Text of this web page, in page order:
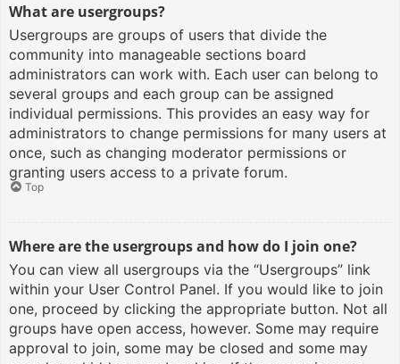
What are usergroups?
Usergroups are groups of users that divide the
community into manageable sections board
administrators can work with. Each user can belong to
several groups and each group can be assigned
individual permissions. This provides an easy way for
administrators to change permissions for many users at
once, such as changing moderator permissions or
granting users access to a private forum.
Top
Where are the usergroups and how do I join one?
You can view all usergroups via the “Usergroups” link
within your User Control Panel. If you would like to join
one, proceed by clicking the appropriate button. Not all
groups have open access, however. Some may require
approval to join, some may be closed and some may